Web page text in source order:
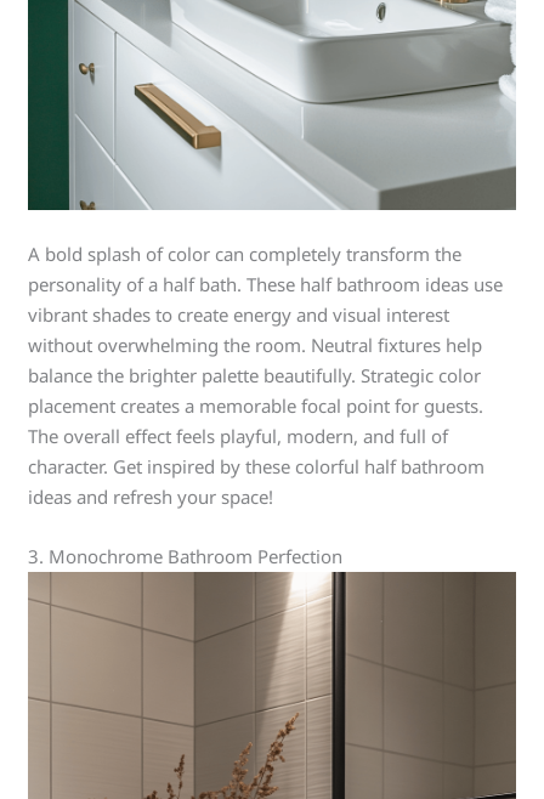
A bold splash of color can completely transform the
personality of a half bath. These half bathroom ideas use
vibrant shades to create energy and visual interest
without overwhelming the room. Neutral fixtures help
balance the brighter palette beautifully. Strategic color
placement creates a memorable focal point for guests.
The overall effect feels playful, modern, and full of
character. Get inspired by these colorful half bathroom
ideas and refresh your space!
3. Monochrome Bathroom Perfection